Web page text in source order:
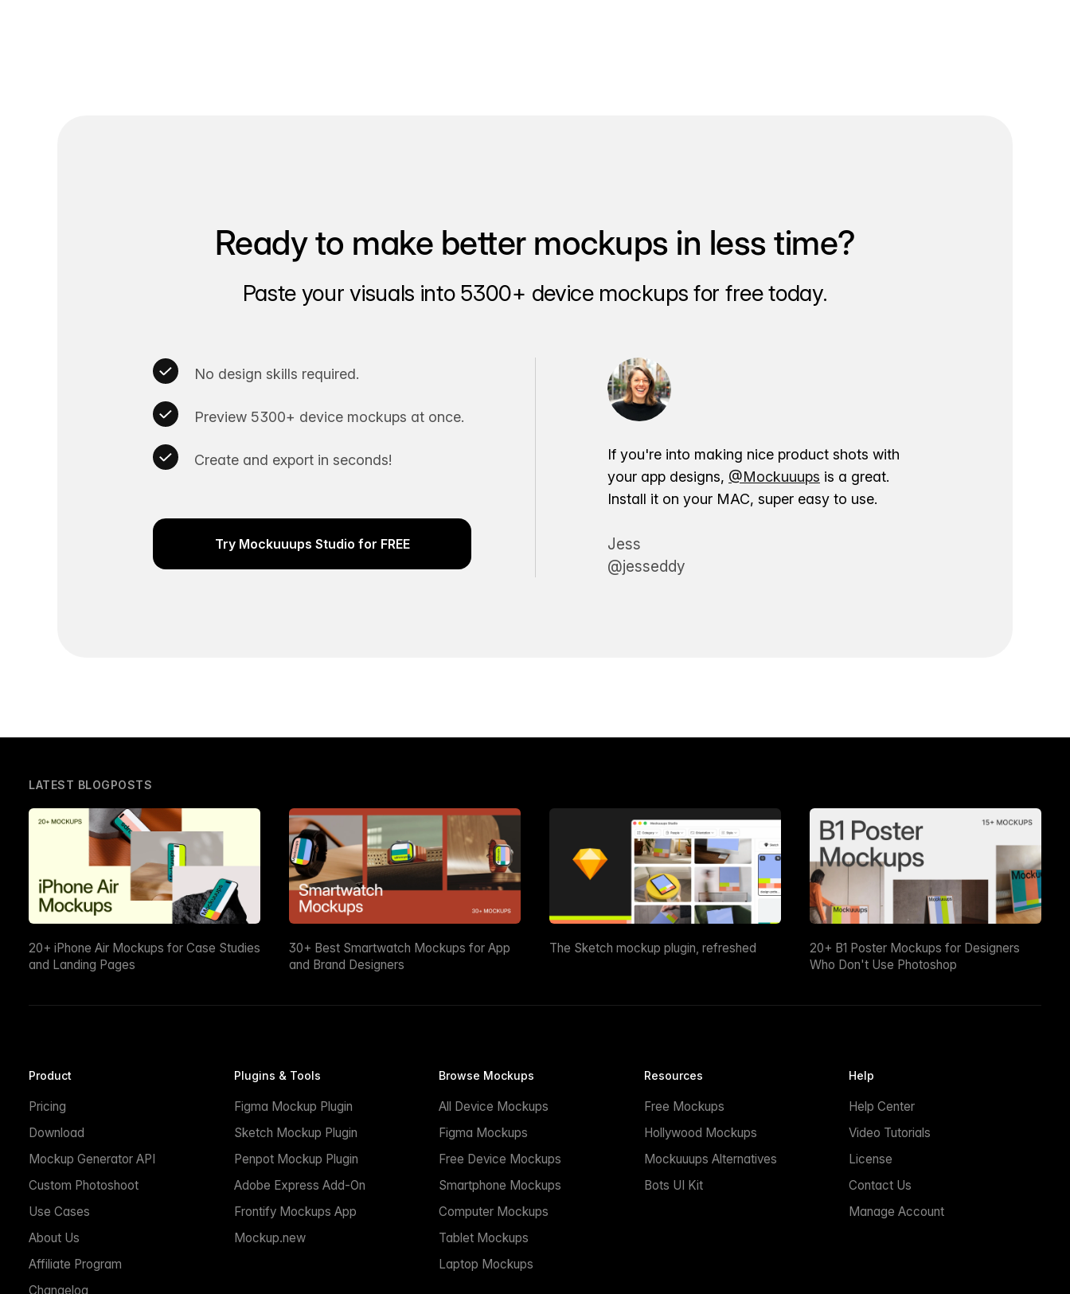
Ready to make better mockups in less time?
Paste your visuals into 5300+ device mockups for free today.
No design skills required.
Preview 5300+ device mockups at once.
Create and export in seconds!
Try Mockuuups Studio for FREE
If you're into making nice product shots with
your app designs, @Mockuuups is a great.
Install it on your MAC, super easy to use.
Jess
@jesseddy
LATEST BLOGPOSTS
20+ iPhone Air Mockups for Case Studies
and Landing Pages
30+ Best Smartwatch Mockups for App
and Brand Designers
The Sketch mockup plugin, refreshed
20+ B1 Poster Mockups for Designers
Who Don't Use Photoshop
Product
Pricing
Download
Mockup Generator API
Custom Photoshoot
Use Cases
About Us
Affiliate Program
Changelog
Plugins & Tools
Figma Mockup Plugin
Sketch Mockup Plugin
Penpot Mockup Plugin
Adobe Express Add-On
Frontify Mockups App
Mockup.new
Browse Mockups
All Device Mockups
Figma Mockups
Free Device Mockups
Smartphone Mockups
Computer Mockups
Tablet Mockups
Laptop Mockups
Resources
Free Mockups
Hollywood Mockups
Mockuuups Alternatives
Bots UI Kit
Help
Help Center
Video Tutorials
License
Contact Us
Manage Account